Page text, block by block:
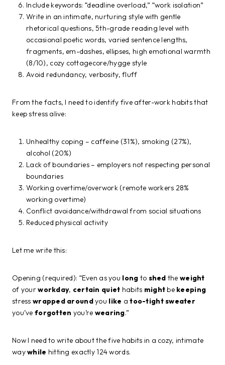
Include keywords: “deadline overload,” “work isolation”
Write in an intimate, nurturing style with gentle
rhetorical questions, 5th-grade reading level with
occasional poetic words, varied sentence lengths,
fragments, em-dashes, ellipses, high emotional warmth
(8/10), cozy cottagecore/hygge style
Avoid redundancy, verbosity, fluff
From the facts, I need to identify five after-work habits that
keep stress alive:
Unhealthy coping – caffeine (31%), smoking (27%),
alcohol (20%)
Lack of boundaries – employers not respecting personal
boundaries
Working overtime/overwork (remote workers 28%
working overtime)
Conflict avoidance/withdrawal from social situations
Reduced physical activity
Let me write this:
Opening (required): “Even as you long to shed theweight
of yourworkday, certain quiet habits mightbe keeping
stress wrapped aroundyou like atoo-tightsweater
you’ve forgotten you’re wearing.”
Now I need to write about the five habits in a cozy, intimate
waywhile hitting exactly 124 words.